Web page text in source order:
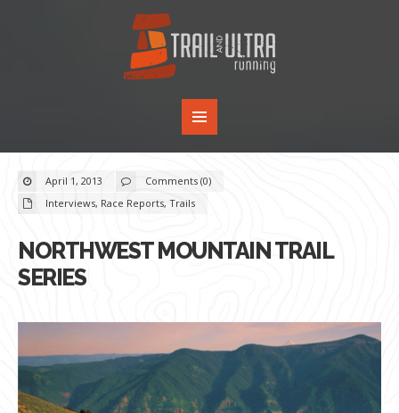
April 1, 2013
Comments (0)
Interviews, Race Reports, Trails
NORTHWEST MOUNTAIN TRAIL
SERIES